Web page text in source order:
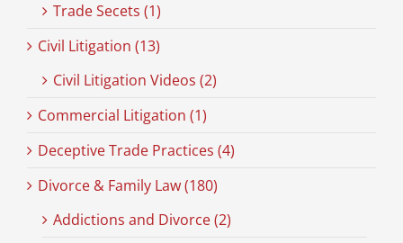
Trade Secets (1)
Civil Litigation (13)
Civil Litigation Videos (2)
Commercial Litigation (1)
Deceptive Trade Practices (4)
Divorce & Family Law (180)
Addictions and Divorce (2)